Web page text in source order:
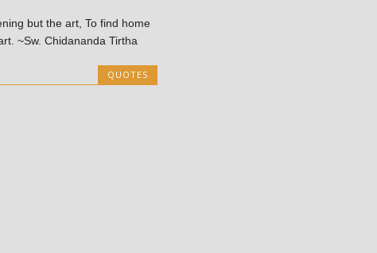
but the art, To find home
~Sw. Chidananda Tirtha
QUOTES